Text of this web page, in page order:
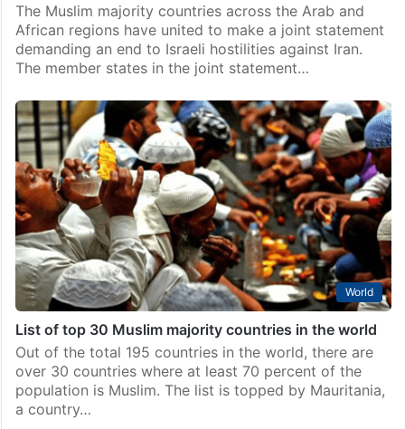
The Muslim majority countries across the Arab and
African regions have united to make a joint statement
demanding an end to Israeli hostilities against Iran.
The member states in the joint statement…
World
List of top 30 Muslim majority countries in the world
Out of the total 195 countries in the world, there are
over 30 countries where at least 70 percent of the
population is Muslim. The list is topped by Mauritania,
a country…